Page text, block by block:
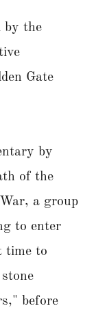
by the
Gate
by
of the
a group
to enter
time to
before